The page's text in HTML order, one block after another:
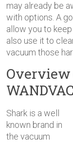
may already be
with options. A
allow you to
also use it to
vacuum those
Overview
Shark is a well
known brand in
the vacuum